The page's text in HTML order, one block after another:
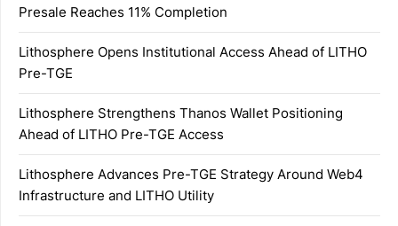
Presale Reaches 11% Completion
Lithosphere Opens Institutional Access Ahead of LITHO
Pre-TGE
Lithosphere Strengthens Thanos Wallet Positioning
Ahead of LITHO Pre-TGE Access
Lithosphere Advances Pre-TGE Strategy Around Web4
Infrastructure and LITHO Utility